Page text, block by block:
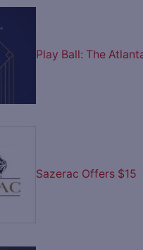
Play Ball: The
Sazerac Offers $15